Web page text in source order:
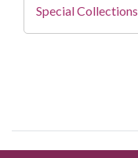
Special Collections